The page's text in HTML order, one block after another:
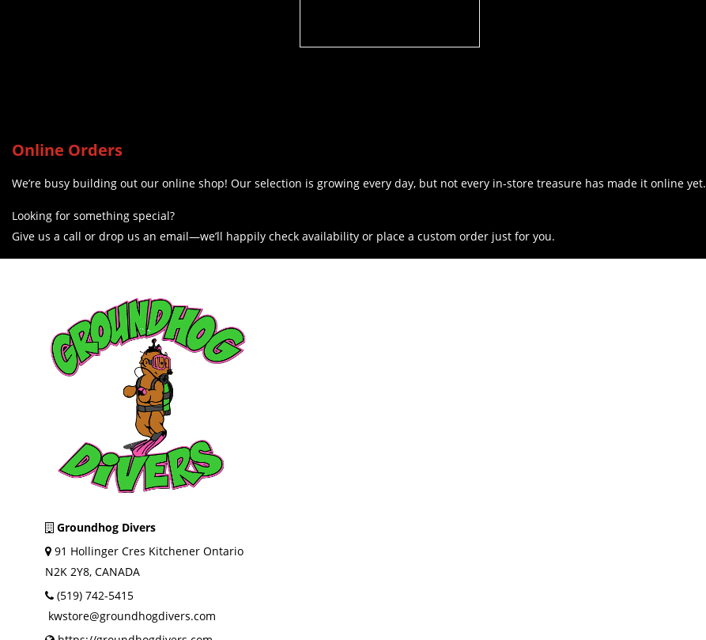
Online Orders
We’re busy building out our online shop! Our selection is growing every day, but not every in-store treasure has made it online yet.
Looking for something special?
Give us a call or drop us an email—we’ll happily check availability or place a custom order just for you.
Groundhog Divers
91 Hollinger Cres Kitchener Ontario
N2K 2Y8, CANADA
(519) 742-5415
kwstore@groundhogdivers.com